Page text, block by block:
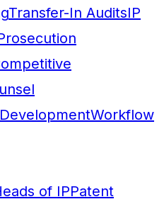
Transfer-In AuditsIP
Workflow
of IPPatent